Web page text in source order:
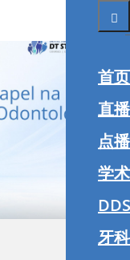
首页
直
点
学
牙